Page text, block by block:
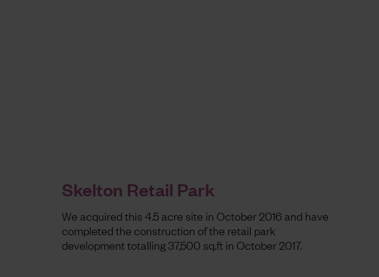
Skelton Retail Park
We acquired this 4.5 acre site in October 2016 and have
completed the construction of the retail park
development totalling 37,500 sq.ft in October 2017.